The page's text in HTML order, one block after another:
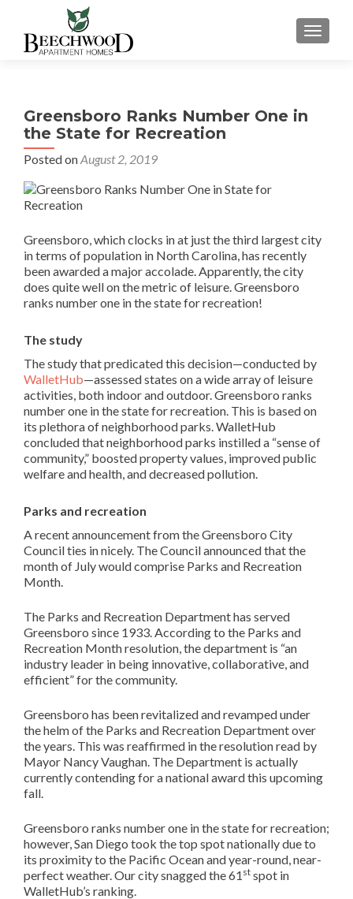
Greensboro Ranks Number One in
the State for Recreation
Posted onAugust 2, 2019
Greensboro, which clocks in at just the third largest city
in terms of population in North Carolina, has recently
been awarded a major accolade. Apparently, the city
does quite well on the metric of leisure. Greensboro
ranks number one in the state for recreation!
The study
The study that predicated this decision—conducted by
WalletHub—assessed states on a wide array of leisure
activities, both indoor and outdoor. Greensboro ranks
number one in the state for recreation. This is based on
its plethora of neighborhood parks. WalletHub
concluded that neighborhood parks instilled a “sense of
community,” boosted property values, improved public
welfare and health, and decreased pollution.
Parks and recreation
A recent announcement from the Greensboro City
Council ties in nicely. The Council announced that the
month of July would comprise Parks and Recreation
Month.
The Parks and Recreation Department has served
Greensboro since 1933. According to the Parks and
Recreation Month resolution, the department is “an
industry leader in being innovative, collaborative, and
efficient” for the community.
Greensboro has been revitalized and revamped under
the helm of the Parks and Recreation Department over
the years. This was reaffirmed in the resolution read by
Mayor Nancy Vaughan. The Department is actually
currently contending for a national award this upcoming
fall.
Greensboro ranks number one in the state for recreation;
however, San Diego took the top spot nationally due to
its proximity to the Pacific Ocean and year-round, near-
perfect weather. Our city snagged the 61 st spot in
WalletHub’s ranking.